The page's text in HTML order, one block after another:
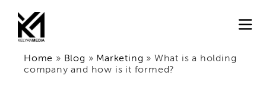
Home » Blog » Marketing » What is a holding
company and how is it formed?